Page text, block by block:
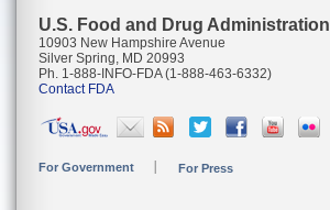
U.S. Food and Drug Administration
10903 New Hampshire Avenue
Silver Spring, MD 20993
Ph. 1-888-INFO-FDA (1-888-463-6332)
Contact FDA
For Government For Press